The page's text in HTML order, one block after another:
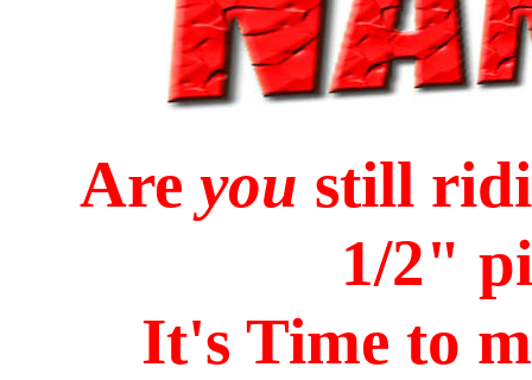
Are you still
1/2"
It's Time to